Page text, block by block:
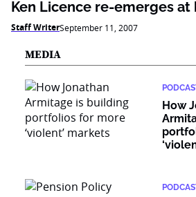
Ken Licence re-emerges
Staff WriterSeptember 11, 2007
MEDIA
How